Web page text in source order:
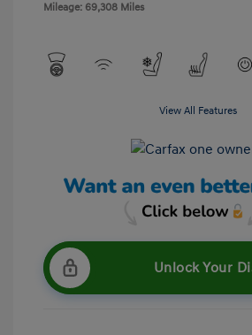
Mileage: 69,308 Miles
View All Features
Unlock Your